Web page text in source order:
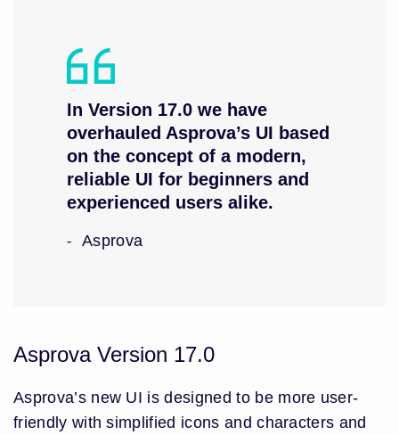
In Version 17.0 we have
overhauled Asprova’s UI based
on the concept of a modern,
reliable UI for beginners and
experienced users alike.
Asprova
Asprova Version 17.0
Asprova’s new UI is designed to be more user-
friendly with simplified icons and characters and